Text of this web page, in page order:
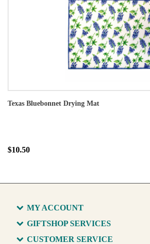
Texas Bluebonnet Drying Mat
$10.50
MY ACCOUNT
GIFTSHOP SERVICES
CUSTOMER SERVICE